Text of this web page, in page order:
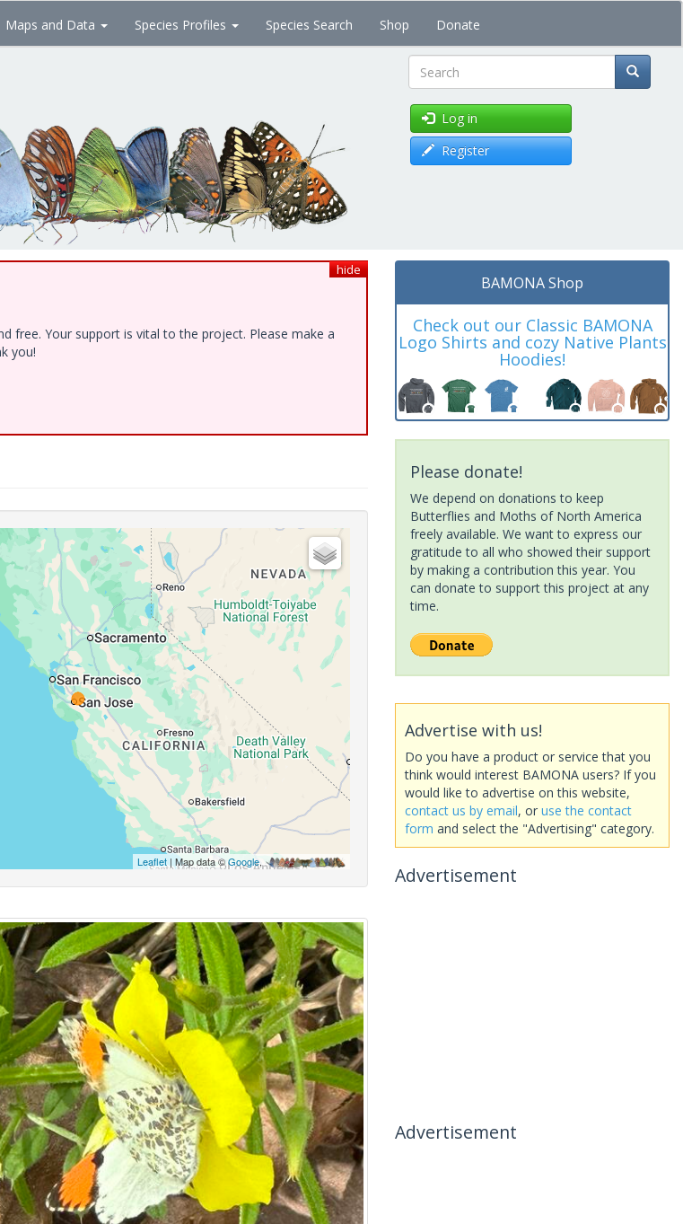
Maps and Data Species Profiles Species Search Shop Donate
Search
Log in
Register
hide
free. Your support is vital to the project. Please make a
you!
Leaflet| Map data ©Google,
BAMONA Shop
Check out our Classic BAMONA
Logo Shirts and cozy Native Plants
Hoodies!
Please donate!
We depend on donations to keep
Butterflies and Moths of North America
freely available. We want to express our
gratitude to all who showed their support
by making a contribution this year. You
can donate to support this project at any
time.
Advertise with us!
Do you have a product or service that you
think would interest BAMONA users? If you
would like to advertise on this website,
contact us by email, or use the contact
form and select the "Advertising" category.
Advertisement
Advertisement